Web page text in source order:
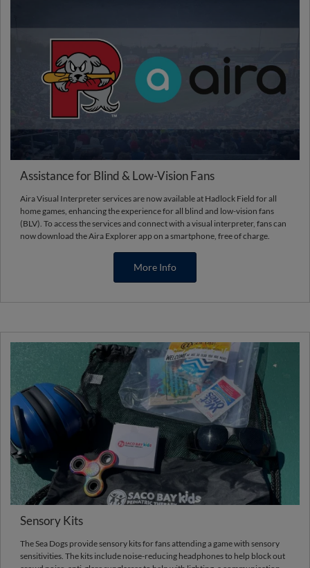
Assistance for Blind & Low-Vision Fans
Aira Visual Interpreter services are now available at Hadlock Field for all
home games, enhancing the experience for all blind and low-vision fans
(BLV). To access the services and connect with a visual interpreter, fans can
now download the Aira Explorer app on a smartphone, free of charge.
More Info
Sensory Kits
The Sea Dogs provide sensory kits for fans attending a game with sensory
sensitivities. The kits include noise-reducing headphones to help block out